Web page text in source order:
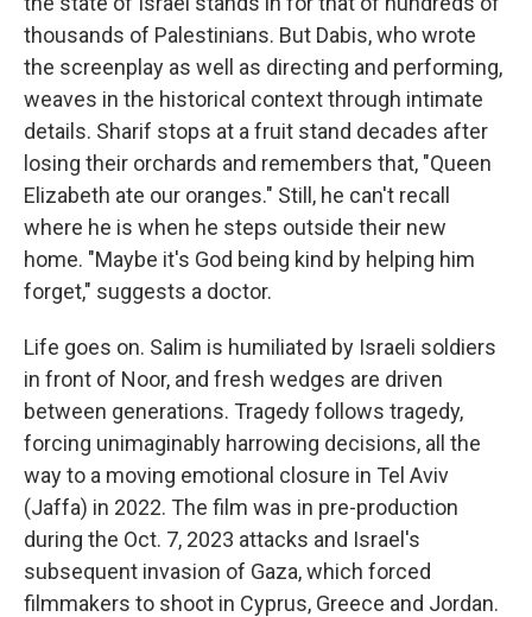
thousands of Palestinians. But Dabis, who wrote
the screenplay as well as directing and performing,
weaves in the historical context through intimate
details. Sharif stops at a fruit stand decades after
losing their orchards and remembers that, "Queen
Elizabeth ate our oranges." Still, he can't recall
where he is when he steps outside their new
home. "Maybe it's God being kind by helping him
forget," suggests a doctor.
Life goes on. Salim is humiliated by Israeli soldiers
in front of Noor, and fresh wedges are driven
between generations. Tragedy follows tragedy,
forcing unimaginably harrowing decisions, all the
way to a moving emotional closure in Tel Aviv
(Jaffa) in 2022. The film was in pre-production
during the Oct. 7, 2023 attacks and Israel's
subsequent invasion of Gaza, which forced
filmmakers to shoot in Cyprus, Greece and Jordan.